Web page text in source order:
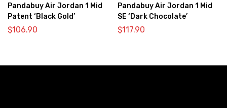
Pandabuy Air Jordan 1 Mid
Patent ‘Black Gold’
$106.90
Pandabuy Air Jordan 1 Mid
SE ‘Dark Chocolate’
$117.90